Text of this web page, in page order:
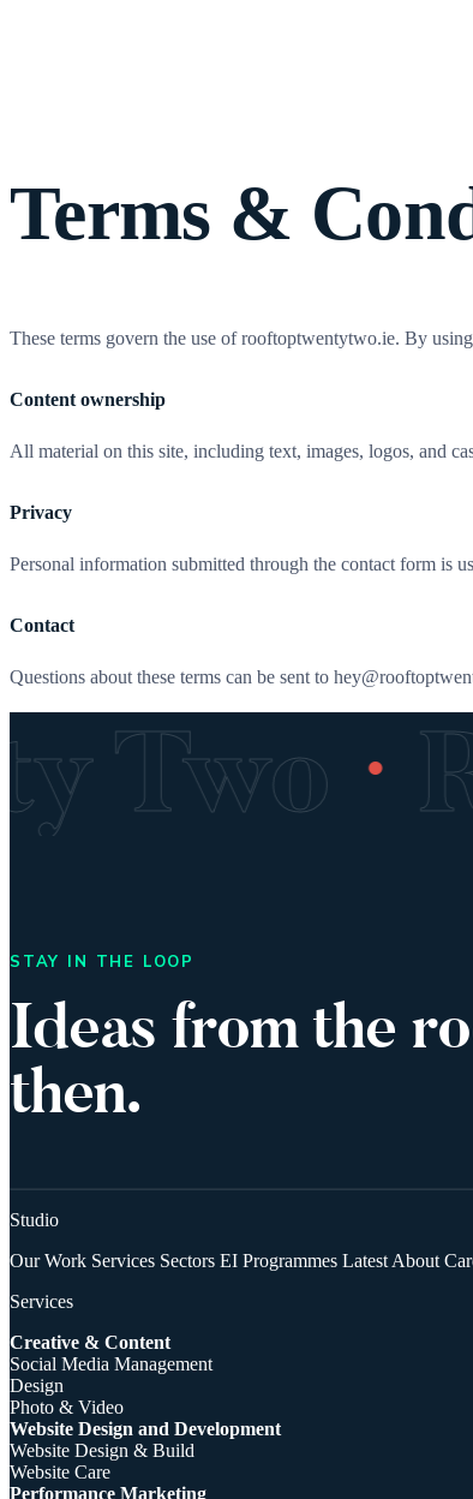
Terms &
These terms govern the use of rooftoptwentytwo.ie. By
Content ownership
All material on this site, including text, images, logos, and
Privacy
Personal information submitted through the contact form is
Contact
Questions about these terms can be sent to
Two ·
STAY IN THE LOOP
Ideas from the
then.
Studio
Our Work Services Sectors EI Programmes Latest About
Services
Creative & Content
Social Media Management
Design
Photo & Video
Website Design and Development
Website Design & Build
Website Care
Performance Marketing